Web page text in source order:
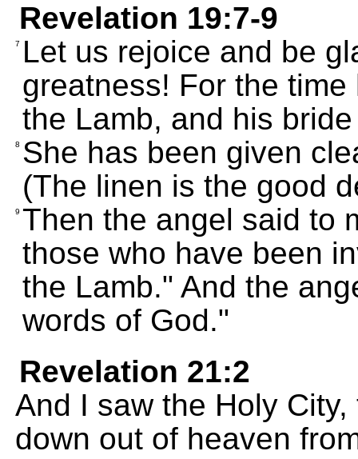
Revelation 19:7-9
7
Let us rejoice and be
greatness! For the
the Lamb, and his
8 She has been given
(The linen is the good
9 Then the angel said to
those who have been
the Lamb." And the
words of God."
Revelation 21:2
And I saw the Holy
down out of heaven